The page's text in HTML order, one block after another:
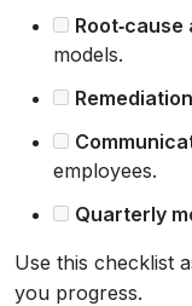
Root‑cause
models.
employees.
Quarterly
Use this checklist
you progress.